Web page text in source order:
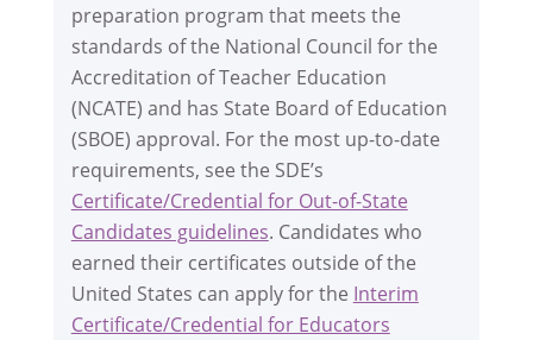
preparation program that meets the
standards of the National Council for the
Accreditation of Teacher Education
(NCATE) and has State Board of Education
(SBOE) approval. For the most up-to-date
requirements, see the SDE’s
Certificate/Credential for Out-of-State
Candidates guidelines. Candidates who
earned their certificates outside of the
United States can apply for the Interim
Certificate/Credential for Educators